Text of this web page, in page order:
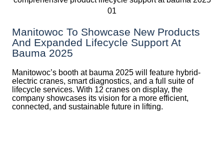
Manitowoc To Showcase New Products
And Expanded Lifecycle Support At
Bauma 2025
Manitowoc’s booth at bauma 2025 will feature hybrid-
electric cranes, smart diagnostics, and a full suite of
lifecycle services. With 12 cranes on display, the
company showcases its vision for a more efficient,
connected, and sustainable future in lifting.